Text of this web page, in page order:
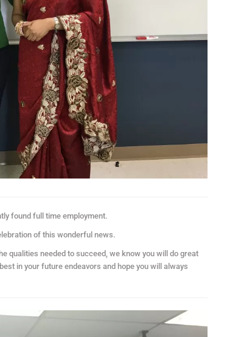
found full time employment.
of this wonderful news.
qualities needed to succeed, we know you will do great
in your future endeavors and hope you will always